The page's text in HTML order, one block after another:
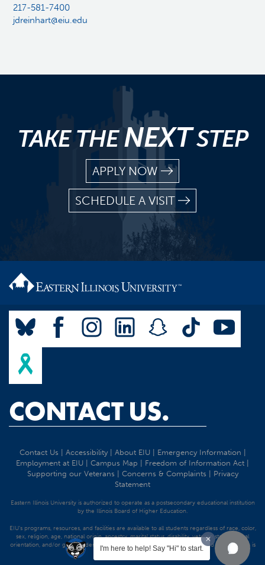
217-581-7400
jdreinhart@eiu.edu
TAKE THENEXTSTEP
APPLY NOW
SCHEDULE A VISIT
CONTACT US.
Contact Us Accessibility| About EIU| Emergency Information
Employment at EIU
Campus Map Freedom of Information Act
Supporting our Veterans
Concerns & Complaints
Privacy
Statement
Eastern Illinois University is authorized to operate as a postsecondary educational institution
by the Illinois Board of Higher Education.
EIU's programs, resources, and facilities are available to all students regardless of race, color,
sex, religion, age, national origin, ancestry, marital status, disability, veteran status, sexual
orientation, and/or gender identity. Discrimination precluded by federal and state statutes is
strictly prohibited.
I'm here to help! Say "Hi" to start.